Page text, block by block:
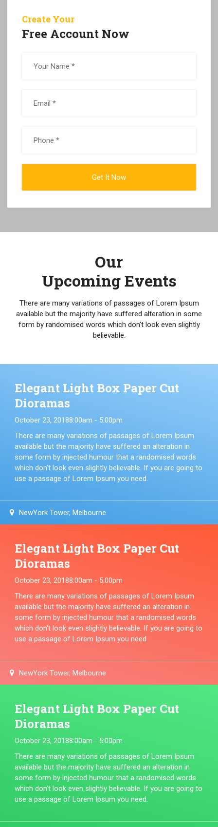
Create Your
Free Account Now
Our
Upcoming Events
There are many variations of passages of Lorem Ipsum
available but the majority have suffered alteration in some
form by randomised words which don't look even slightly
believable.
Elegant Light Box Paper Cut
Dioramas
October 23, 20188:00am - 5:00pm
There are many variations of passages of Lorem Ipsum
available but the majority have suffered an alteration in
some form by injected humour that a randomised words
which don't look even slightly believable. If you are going to
use a passage of Lorem Ipsum you need.
NewYork Tower, Melbourne
Elegant Light Box Paper Cut
Dioramas
October 23, 20188:00am - 5:00pm
There are many variations of passages of Lorem Ipsum
available but the majority have suffered an alteration in
some form by injected humour that a randomised words
which don't look even slightly believable. If you are going to
use a passage of Lorem Ipsum you need.
NewYork Tower, Melbourne
Elegant Light Box Paper Cut
Dioramas
October 23, 20188:00am - 5:00pm
There are many variations of passages of Lorem Ipsum
available but the majority have suffered an alteration in
some form by injected humour that a randomised words
which don't look even slightly believable. If you are going to
use a passage of Lorem Ipsum you need.